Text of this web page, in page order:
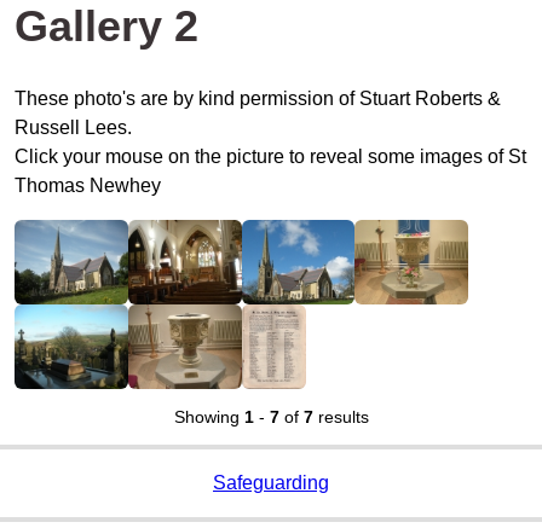
Gallery 2
These photo's are by kind permission of Stuart Roberts &
Russell Lees.
Click your mouse on the picture to reveal some images of St
Thomas Newhey
Showing 1- 7of 7results
Safeguarding